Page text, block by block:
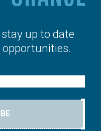
up to date
opportunities.